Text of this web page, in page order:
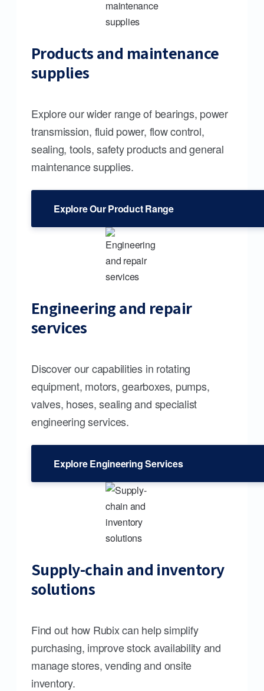
Products and maintenance
supplies
Explore our wider range of bearings, power
transmission, fluid power, flow control,
sealing, tools, safety products and general
maintenance supplies.
Explore Our Product Range
Engineering and repair
services
Discover our capabilities in rotating
equipment, motors, gearboxes, pumps,
valves, hoses, sealing and specialist
engineering services.
Explore Engineering Services
Supply-chain and inventory
solutions
Find out how Rubix can help simplify
purchasing, improve stock availability and
manage stores, vending and onsite
inventory.